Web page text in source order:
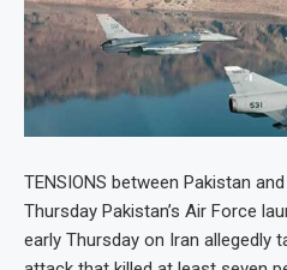
TENSIONS between Pakistan
Thursday Pakistan’s Air Force
early Thursday on Iran allegedly